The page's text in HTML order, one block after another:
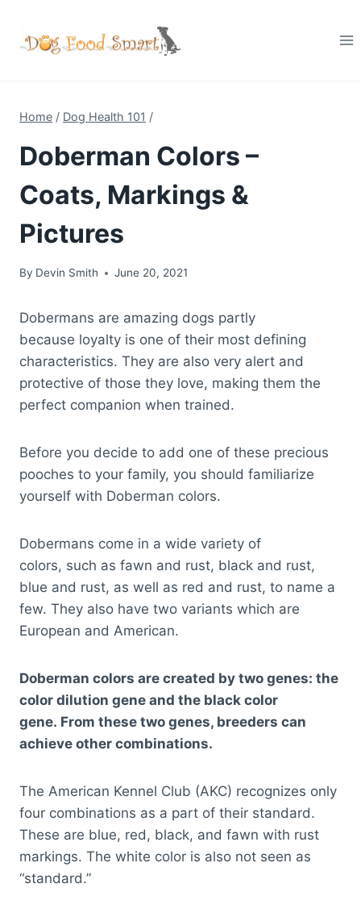
content
Home / Dog Health 101 /
Doberman Colors –
Coats, Markings &
Pictures
By Devin Smith June 20, 2021
Dobermans are amazing dogs partly
because loyalty is one of their most defining
characteristics. They are also very alert and
protective of those they love, making them the
perfect companion when trained.
Before you decide to add one of these precious
pooches to your family, you should familiarize
yourself with Doberman colors.
Dobermans come in a wide variety of
colors, such as fawn and rust, black and rust,
blue and rust, as well as red and rust, to name a
few. They also have two variants which are
European and American.
Doberman colors are created by two genes: the
color dilution gene and the black color
gene. From these two genes, breeders can
achieve other combinations.
The American Kennel Club (AKC) recognizes only
four combinations as a part of their standard.
These are blue, red, black, and fawn with rust
markings. The white color is also not seen as
“standard.”